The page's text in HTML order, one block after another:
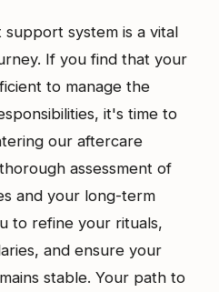
system is a vital
If you find that your
to manage the
it's time to
our aftercare
assessment of
and your long-term
to refine your rituals,
and ensure your
stable. Your path to